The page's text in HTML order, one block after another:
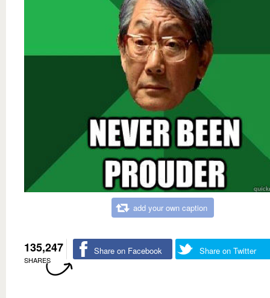
add your own caption
135,247
SHARES
Share on Facebook Share on Twitter